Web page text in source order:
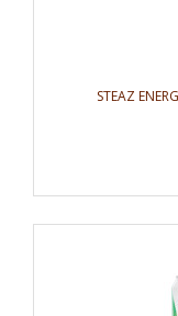
STEAZ